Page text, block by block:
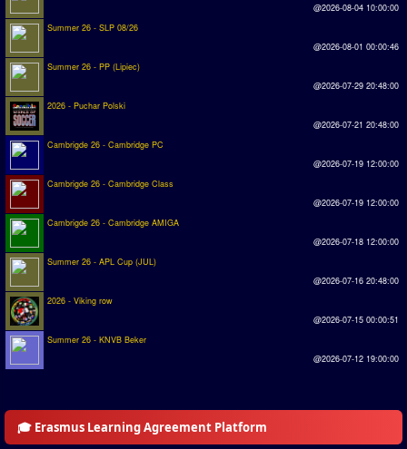
@2026-08-04 10:00:00
Summer 26 - SLP 08/26
@2026-08-01 00:00:46
Summer 26 - PP (Lipiec)
@2026-07-29 20:48:00
2026 - Puchar Polski
@2026-07-21 20:48:00
Cambrigde 26 - Cambridge PC
@2026-07-19 12:00:00
Cambrigde 26 - Cambridge Class
@2026-07-19 12:00:00
Cambrigde 26 - Cambridge AMIGA
@2026-07-18 12:00:00
Summer 26 - APL Cup (JUL)
@2026-07-16 20:48:00
2026 - Viking row
@2026-07-15 00:00:51
Summer 26 - KNVB Beker
@2026-07-12 19:00:00
🎓 Erasmus Learning Agreement Platform